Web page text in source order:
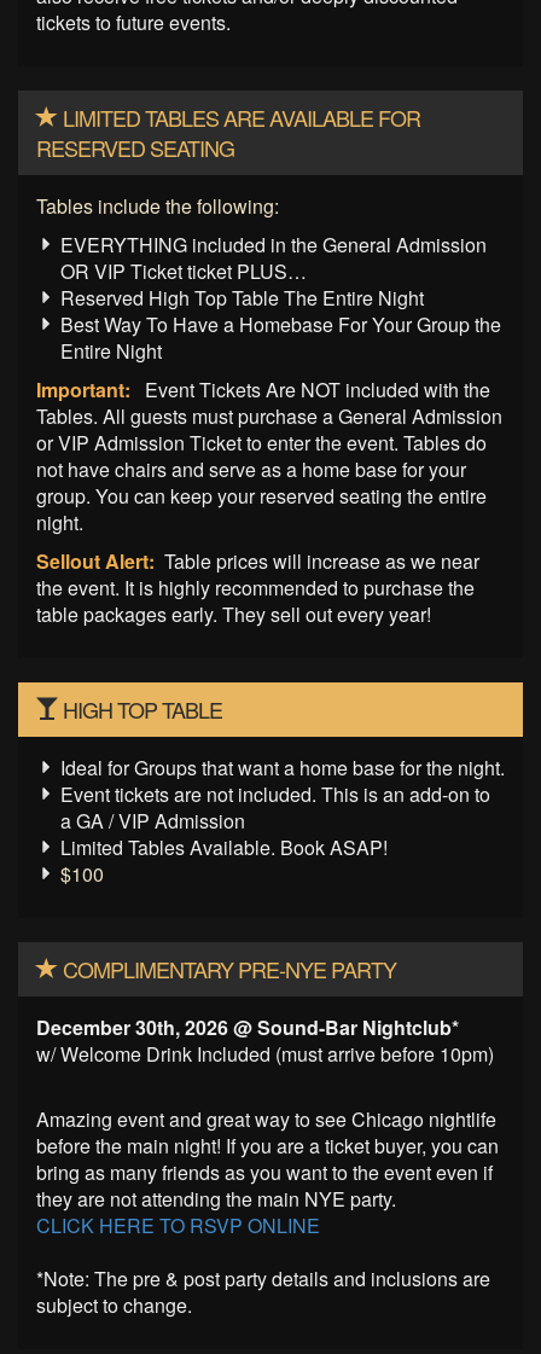
tickets to future events.
LIMITED TABLES ARE AVAILABLE FOR
RESERVED SEATING
Tables include the following:
EVERYTHING included in the General Admission
OR VIP Ticket ticket PLUS…
Reserved High Top Table The Entire Night
Best Way To Have a Homebase For Your Group the
Entire Night
Important:
Event Tickets Are NOT included with the
Tables. All guests must purchase a General Admission
or VIP Admission Ticket to enter the event. Tables do
not have chairs and serve as a home base for your
group. You can keep your reserved seating the entire
night.
Sellout Alert: Table prices will increase as we near
the event. It is highly recommended to purchase the
table packages early. They sell out every year!
HIGH TOP TABLE
Ideal for Groups that want a home base for the night.
Event tickets are not included. This is an add-on to
a GA / VIP Admission
Limited Tables Available. Book ASAP!
$100
COMPLIMENTARY PRE-NYE PARTY
December 30th, 2026 @ Sound-Bar Nightclub*
w/ Welcome Drink Included (must arrive before 10pm)
Amazing event and great way to see Chicago nightlife
before the main night! If you are a ticket buyer, you can
bring as many friends as you want to the event even if
they are not attending the main NYE party.
CLICK HERE TO RSVP ONLINE
*Note: The pre & post party details and inclusions are
subject to change.